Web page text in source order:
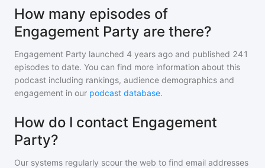
How many episodes of
Engagement Party are there?
Engagement Party launched 4 years ago and published 241
episodes to date. You can find more information about this
podcast including rankings, audience demographics and
engagement in our podcast database.
How do I contact Engagement
Party?
Our systems regularly scour the web to find email addresses